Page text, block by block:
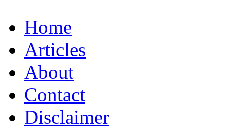
Home
Articles
About
Contact
Disclaimer